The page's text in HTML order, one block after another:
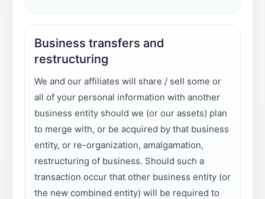
Business transfers and
restructuring
We and our affiliates will share / sell some or
all of your personal information with another
business entity should we (or our assets) plan
to merge with, or be acquired by that business
entity, or re-organization, amalgamation,
restructuring of business. Should such a
transaction occur that other business entity (or
the new combined entity) will be required to